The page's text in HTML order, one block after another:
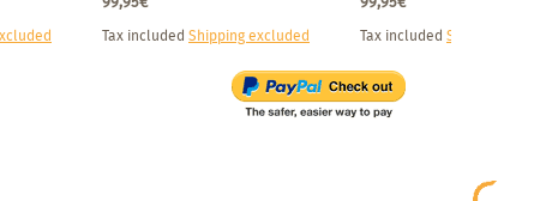
Tax included Shipping excluded Tax included Shipping